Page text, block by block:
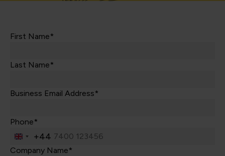
First Name*
Last Name*
Business Email Address*
Phone*
United
Kingdom
+44
Company Name*